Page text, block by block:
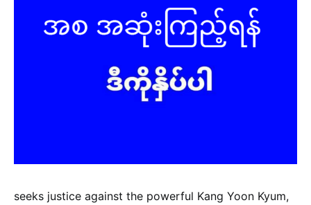
seeks justice against the powerful Kang Yoon Kyum,